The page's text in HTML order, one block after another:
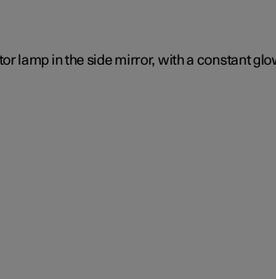
lamp in the side mirror, with a constant